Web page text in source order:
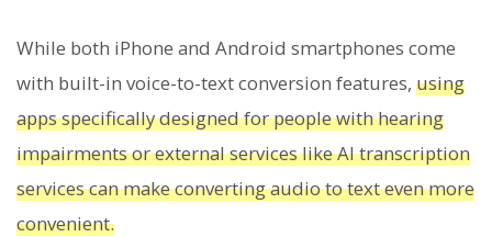
While both iPhone and Android smartphones come
with built-in voice-to-text conversion features, using
apps specifically designed for people with hearing
impairments or external services like AI transcription
services can make converting audio to text even more
convenient.